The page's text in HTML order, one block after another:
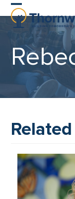
Skip
content
Open
mobile
menu
Close
mobile
menu